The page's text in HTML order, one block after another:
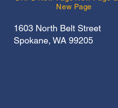
New Page
1603 North Belt Street
Spokane, WA 99205